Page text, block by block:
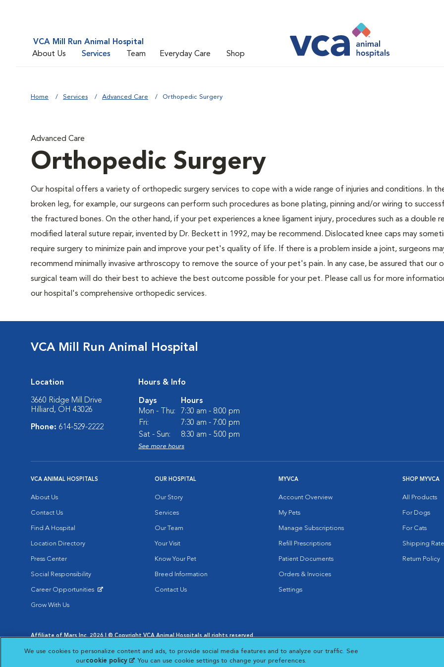
VCA Mill Run Animal Hospital
About Us
Services Team Everyday Care Shop
Home Services Advanced Care Orthopedic Surgery
Advanced Care
Orthopedic Surgery
Our hospital offers a variety of orthopedic surgery services to cope with a wide range of injuries and conditions. In
broken leg, for example, our surgeons can perform such procedures as bone plating, pinning and/or wiring to
the fractured bones. On the other hand, if your pet experiences a knee ligament injury, procedures such as a double
modified lateral suture repair, invented by Dr. Beckett in 1992, may be recommend. Dislocated knee caps may
require surgery to minimize pain and improve your pet's quality of life. If there is a problem inside a joint, surgeons
recommend minimally invasive arthroscopy to remove the source of your pet's pain. In any case, be assured that our
surgical team will do their best to achieve the best outcome possible for your pet. Please call us for more
our hospital's comprehensive orthopedic services.
VCA Mill Run Animal Hospital
Location
3660 Ridge Mill Drive
Hilliard, OH 43026
Phone: 614-529-2222
Hours & Info
Days
Hours
Mon - Thu:
7:30 am - 8:00 pm
Fri:
7:30 am - 7:00 pm
Sat - Sun:
8:30 am - 5:00 pm
See more hours
VCA ANIMAL HOSPITALS
About Us
Contact Us
Find A Hospital
Location Directory
Press Center
Social Responsibility
Career Opportunities
Grow With Us
OUR HOSPITAL
Our Story
Services
Our Team
Your Visit
Know Your Pet
Breed Information
Contact Us
MYVCA
Account Overview
My Pets
Manage Subscriptions
Refill Prescriptions
Patient Documents
Orders & Invoices
Settings
SHOP MYVCA
All Products
For Dogs
For Cats
Shipping
Return Policy
Affiliate of Mars Inc. 2026 | © Copyright VCA Animal Hospitals all rights reserved.
Opens in New Window
Opens in New Window
Cookie Notice
Opens in New Window
Cookies Settings
Your Privacy Choices
Opens in New Window
We use cookies to personalize content and ads, to provide social media features and to analyze our traffic. See
ourcookie policy (opens in a new tab)
. You can use cookie settings to change your preferences.